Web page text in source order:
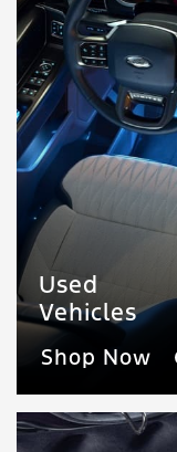
Used
Vehicles
Shop Now